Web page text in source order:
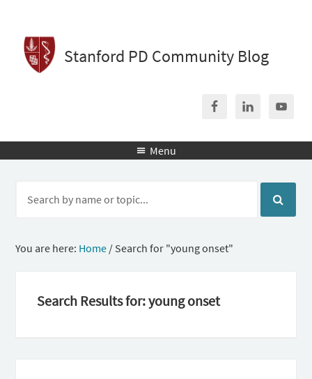
Stanford PD Community Blog
 Menu
You are here: Home / Search for "young onset"
Search Results for: young onset